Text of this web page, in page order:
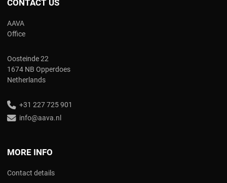
CONTACT US
AAVA
Office
Oosteinde 22
1674 NB Opperdoes
Netherlands
+31 227 725 901
info@aava.nl
MORE INFO
Contact details